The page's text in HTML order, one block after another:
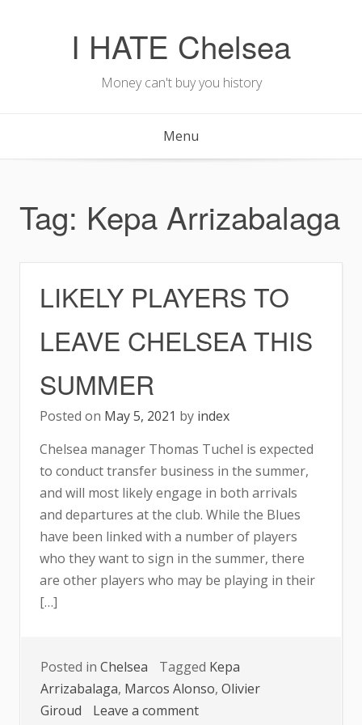
I HATE Chelsea
Money can't buy you history
Menu
Tag: Kepa Arrizabalaga
LIKELY PLAYERS TO
LEAVE CHELSEA THIS
SUMMER
Posted on May 5, 2021 by index
Chelsea manager Thomas Tuchel is expected
to conduct transfer business in the summer,
and will most likely engage in both arrivals
and departures at the club. While the Blues
have been linked with a number of players
who they want to sign in the summer, there
are other players who may be playing in their
[…]
Posted in Chelsea Tagged Kepa
Arrizabalaga, Marcos Alonso, Olivier
Giroud
Leave a commenton